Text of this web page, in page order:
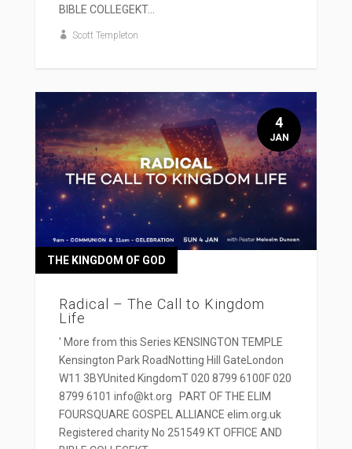
BIBLE COLLEGEKT...
Scott Templeton
Radical – The Call to Kingdom
Life
THE KINGDOM OF GOD
' More from this Series KENSINGTON TEMPLE
Kensington Park RoadNotting Hill GateLondon
W11 3BYUnited KingdomT 020 8799 6100F 020
8799 6101 info@kt.org PART OF THE ELIM
FOURSQUARE GOSPEL ALLIANCE elim.org.uk
Registered charity No 251549 KT OFFICE AND
4
JAN